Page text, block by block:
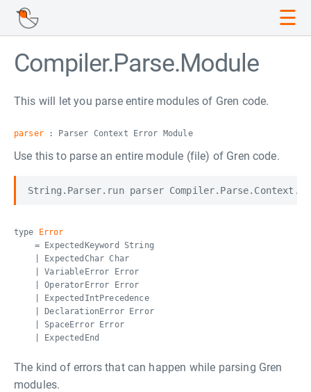
☰
Compiler.Parse.Module
This will let you parse entire modules of Gren code.
parser: Parser Context Error Module
Use this to parse an entire module (file) of Gren code.
type
Error
= ExpectedKeyword String
| ExpectedChar Char
| VariableError Error
| OperatorError Error
| ExpectedIntPrecedence
| DeclarationError Error
| SpaceError Error
| ExpectedEnd
The kind of errors that can happen while parsing Gren
modules.